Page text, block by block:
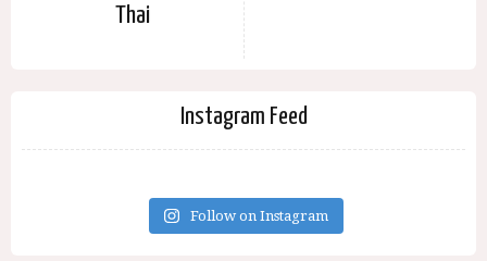
Thai
Instagram Feed
Follow on Instagram